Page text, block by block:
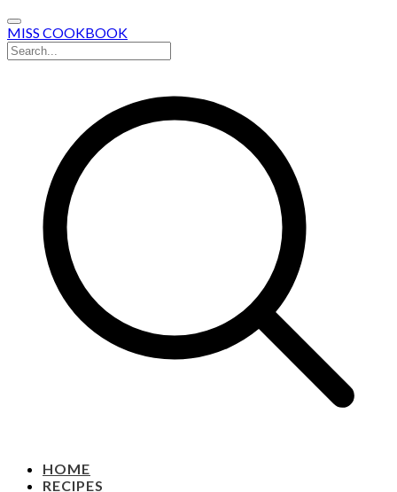
MISS COOKBOOK
HOME
RECIPES